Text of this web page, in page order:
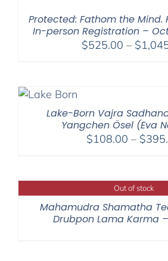
Protected: Fathom the Mind.
In-person Registration –
$525.00 – $
Lake-Born Vajra
Yangchen Ösel (Eva
$108.00 – $
Out of stock
Mahamudra Shamatha
Drubpon Lama Karma